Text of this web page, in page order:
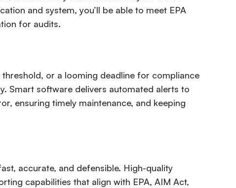
and system, you’ll be able to meet EPA
for audits.
or a looming deadline for compliance
Smart software delivers automated alerts to
ensuring timely maintenance, and keeping
accurate, and defensible. High-quality
capabilities that align with EPA, AIM Act,